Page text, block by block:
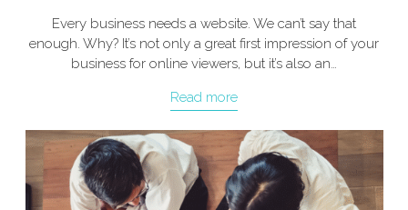
Every business needs a website. We can’t say that
enough. Why? It’s not only a great first impression of your
business for online viewers, but it’s also an…
Read more